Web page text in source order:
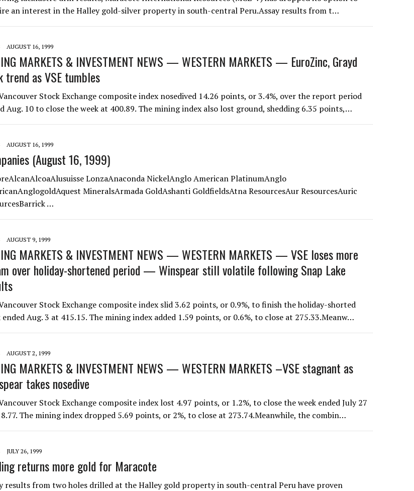
an interest in the Halley gold-silver property in south-central Peru.Assay results from t…
AUGUST 16, 1999
MARKETS & INVESTMENT NEWS — WESTERN MARKETS — EuroZinc, Grayd
trend as VSE tumbles
Stock Exchange composite index nosedived 14.26 points, or 3.4%, over the report period
Aug. 10 to close the week at 400.89. The mining index also lost ground, shedding 6.35 points,…
AUGUST 16, 1999
(August 16, 1999)
LonzaAnaconda NickelAnglo American PlatinumAnglo
MineralsArmada GoldAshanti GoldfieldsAtna ResourcesAur ResourcesAuric
…
AUGUST 9, 1999
MARKETS & INVESTMENT NEWS — WESTERN MARKETS — VSE loses more
over holiday-shortened period — Winspear still volatile following Snap Lake
Stock Exchange composite index slid 3.62 points, or 0.9%, to finish the holiday-shorted
ended Aug. 3 at 415.15. The mining index added 1.59 points, or 0.6%, to close at 275.33.Meanw…
AUGUST 2, 1999
MARKETS & INVESTMENT NEWS — WESTERN MARKETS –VSE stagnant as
takes nosedive
Stock Exchange composite index lost 4.97 points, or 1.2%, to close the week ended July 27
The mining index dropped 5.69 points, or 2%, to close at 273.74.Meanwhile, the combin…
JULY 26, 1999
returns more gold for Maracote
results from two holes drilled at the Halley gold property in south-central Peru have proven